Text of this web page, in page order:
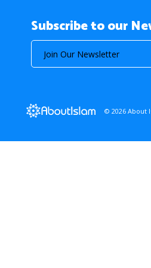
Subscribe to our
© 2026 About